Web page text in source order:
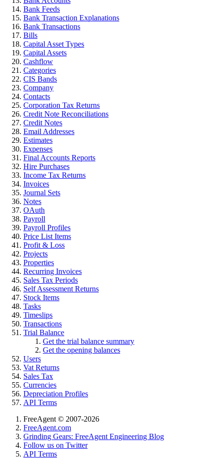
Bank Feeds
Bank Transaction Explanations
Bank Transactions
Bills
Capital Asset Types
Capital Assets
Cashflow
Categories
CIS Bands
Company
Contacts
Corporation Tax Returns
Credit Note Reconciliations
Credit Notes
Email Addresses
Estimates
Expenses
Final Accounts Reports
Hire Purchases
Income Tax Returns
Invoices
Journal Sets
Notes
OAuth
Payroll
Payroll Profiles
Price List Items
Profit & Loss
Projects
Properties
Recurring Invoices
Sales Tax Periods
Self Assessment Returns
Stock Items
Tasks
Timeslips
Transactions
Trial Balance
Get the trial balance summary
Get the opening balances
Users
Vat Returns
Sales Tax
Currencies
Depreciation Profiles
API Terms
FreeAgent © 2007-2026
FreeAgent.com
Grinding Gears: FreeAgent Engineering Blog
Follow us on Twitter
API Terms